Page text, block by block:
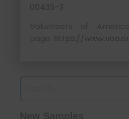
00435-3
https://